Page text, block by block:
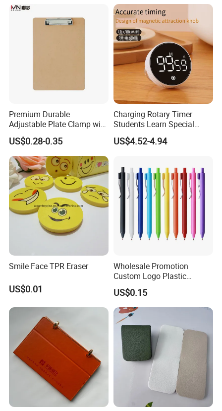
Premium Durable
Adjustable Plate Clamp with
Non-Slip Grip for Secure
Paper Holding in Office
Stationery with Rust-
Resistant Coating for Memo
Paper
US$0.28-0.35
Charging Rotary Timer
Students Learn Special
Alarm Clock Visual Time
Management Reminder
US$4.52-4.94
Smile Face TPR Eraser
US$0.01
Wholesale Promotion
Custom Logo Plastic
Ballpoint Pen Ball Pen
Promotional Advertising
Pen
US$0.15